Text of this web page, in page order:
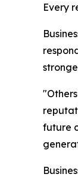
Every
future